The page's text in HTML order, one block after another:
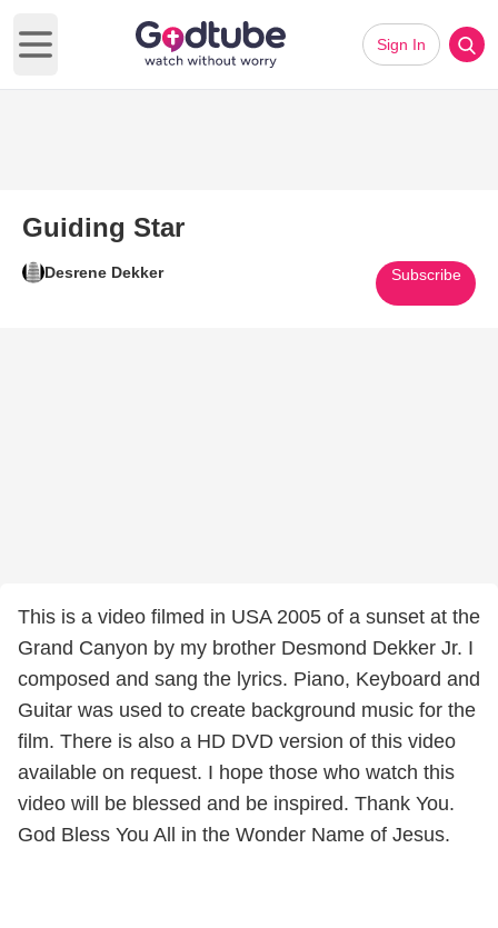
Open main menu
Sign In
Guiding Star
Desrene Dekker Subscribe
This is a video filmed in USA 2005 of a sunset at the
Grand Canyon by my brother Desmond Dekker Jr. I
composed and sang the lyrics. Piano, Keyboard and
Guitar was used to create background music for the
film. There is also a HD DVD version of this video
available on request. I hope those who watch this
video will be blessed and be inspired. Thank You.
God Bless You All in the Wonder Name of Jesus.